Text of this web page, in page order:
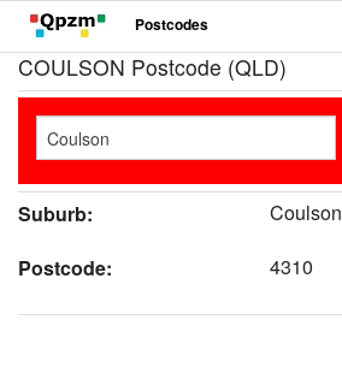
Postcodes
COULSON Postcode (QLD)
Suburb:
Coulson
Postcode:
4310